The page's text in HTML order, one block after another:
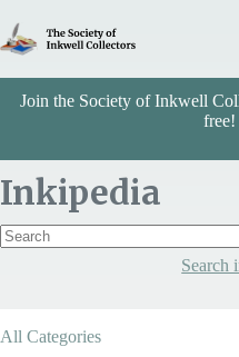
content
Join the Society of Inkwell
free!
Inkipedia
Search
All Categories